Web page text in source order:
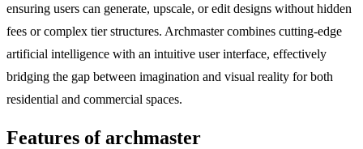
ensuring users can generate, upscale, or edit designs without hidden
fees or complex tier structures. Archmaster combines cutting-edge
artificial intelligence with an intuitive user interface, effectively
bridging the gap between imagination and visual reality for both
residential and commercial spaces.
Features of archmaster